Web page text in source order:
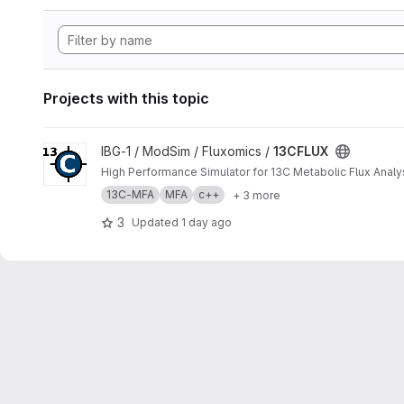
Projects with this topic
View 13CFLUX project
IBG-1 / ModSim / Fluxomics / 13CFLUX
High Performance Simulator for 13C Metabolic Flux
13C-MFA
MFA c++ + 3 more
3 Updated 1 day ago